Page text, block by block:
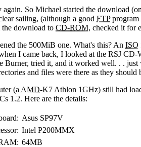
again. So Michael started the download
sailing, (although a good FTPprogram
download to CD-ROM, checked it for
the 500MiB one. What's this? An ISO
I came back, I looked at the RSJ CD-
Burner, tried it, and it worked well. . . just
and files were there as they should
(a AMD-K7 Athlon 1GHz) still had
1.2. Here are the details:
Asus SP97V
Intel P200MMX
64MB